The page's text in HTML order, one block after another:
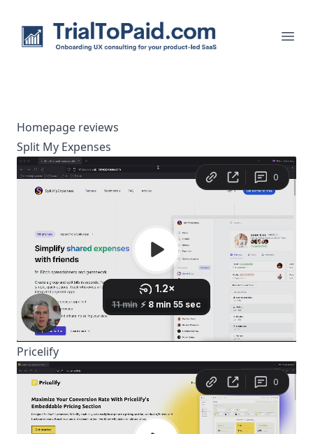
TrialToPaid.com
Homepage reviews
Split My Expenses
Pricelify